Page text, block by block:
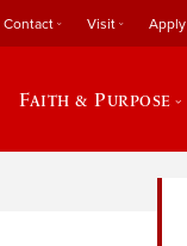
Contact Visit Apply
Faith & Purpose